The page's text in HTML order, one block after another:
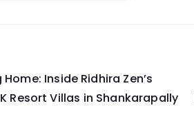
Inside Ridhira Zen’s
Resort Villas in Shankarapally